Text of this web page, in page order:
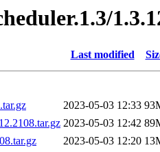
Last modified
2023-05-03 12:33
2023-05-03 12:42
2023-05-03 12:20